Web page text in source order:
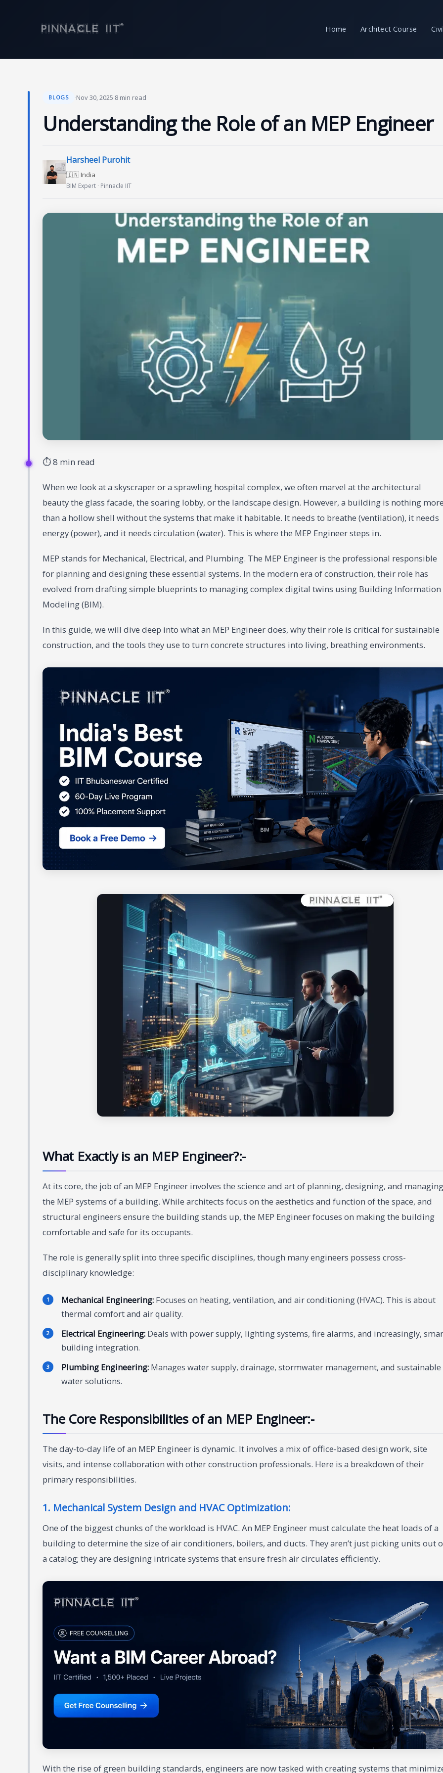
Home Architect Course
BLOGS ·Nov 30, 2025·8 min read
Understanding the Role of an MEP Engineer
Harsheel Purohit
🇮🇳 India
BIM Expert · Pinnacle IIT
⏱ 8 min read
When we look at a skyscraper or a sprawling hospital complex, we often marvel at the architectural
beauty the glass facade, the soaring lobby, or the landscape design. However, a building is nothing
than a hollow shell without the systems that make it habitable. It needs to breathe (ventilation), it needs
energy (power), and it needs circulation (water). This is where the MEP Engineer steps in.
MEP stands for Mechanical, Electrical, and Plumbing. The MEP Engineer is the professional responsible
for planning and designing these essential systems. In the modern era of construction, their role has
evolved from drafting simple blueprints to managing complex digital twins using Building Information
Modeling (BIM).
In this guide, we will dive deep into what an MEP Engineer does, why their role is critical for sustainable
construction, and the tools they use to turn concrete structures into living, breathing environments.
What Exactly is an MEP Engineer?:-
At its core, the job of an MEP Engineer involves the science and art of planning, designing, and managing
the MEP systems of a building. While architects focus on the aesthetics and function of the space, and
structural engineers ensure the building stands up, the MEP Engineer focuses on making the building
comfortable and safe for its occupants.
The role is generally split into three specific disciplines, though many engineers possess cross-
disciplinary knowledge:
Mechanical Engineering: Focuses on heating, ventilation, and air conditioning (HVAC). This is about
thermal comfort and air quality.
Electrical Engineering: Deals with power supply, lighting systems, fire alarms, and increasingly,
building integration.
Plumbing Engineering: Manages water supply, drainage, stormwater management, and sustainable
water solutions.
The Core Responsibilities of an MEP Engineer:-
The day-to-day life of an MEP Engineer is dynamic. It involves a mix of office-based design work, site
visits, and intense collaboration with other construction professionals. Here is a breakdown of their
primary responsibilities.
1. Mechanical System Design and HVAC Optimization:
One of the biggest chunks of the workload is HVAC. An MEP Engineer must calculate the heat loads of a
building to determine the size of air conditioners, boilers, and ducts. They aren’t just picking units out
a catalog; they are designing intricate systems that ensure fresh air circulates efficiently.
With the rise of green building standards, engineers are now tasked with creating systems that